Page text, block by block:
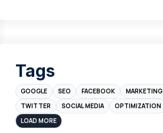
Branding
Instagram
sales
Tags
GOOGLE SEO FACEBOOK MARKETING
TWITTER
SOCIAL MEDIA
OPTIMIZATION
LOAD MORE